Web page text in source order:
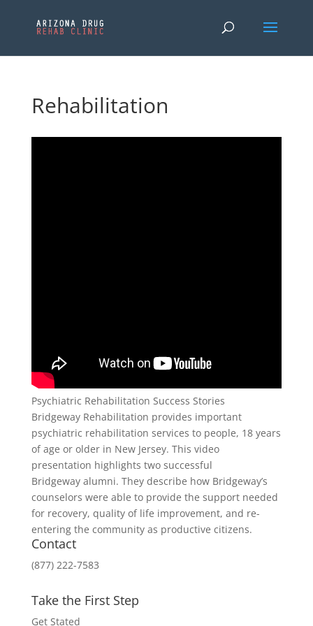
Rehabilitation
Psychiatric Rehabilitation Success Stories
Bridgeway Rehabilitation provides important
psychiatric rehabilitation services to people, 18 years
of age or older in New Jersey. This video
presentation highlights two successful
Bridgeway alumni. They describe how Bridgeway’s
counselors were able to provide the support needed
for recovery, quality of life improvement, and re-
entering the community as productive citizens.
Contact
(877) 222-7583
Take the First Step
Get Stated